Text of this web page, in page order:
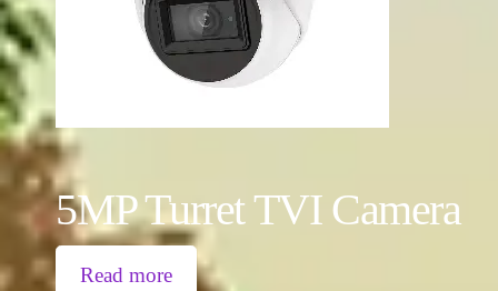
5MP Turret TVI Camera
Read more